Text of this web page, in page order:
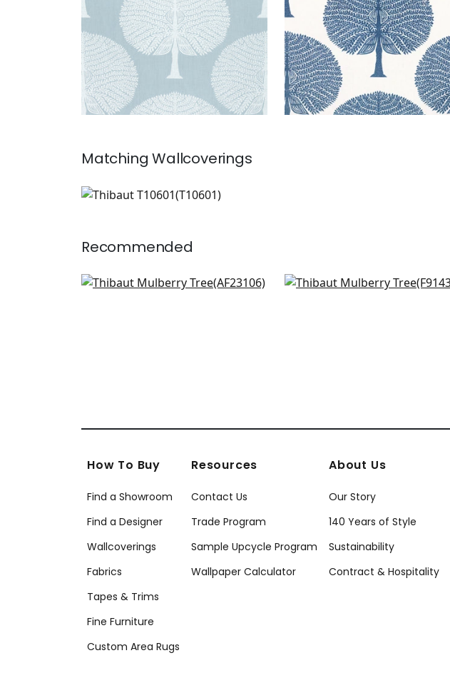
MatchingWallcoverings
T10601
Recommended
Willow Tree in Beige
Chamomile in Beige
How To Buy
Find a Showroom
Find a Designer
Wallcoverings
Fabrics
Tapes & Trims
Fine Furniture
Custom Area Rugs
Resources
Contact Us
Trade Program
Sample Upcycle Program
Wallpaper Calculator
About Us
Our Story
140 Years of Style
Sustainability
Contract & Hospitality